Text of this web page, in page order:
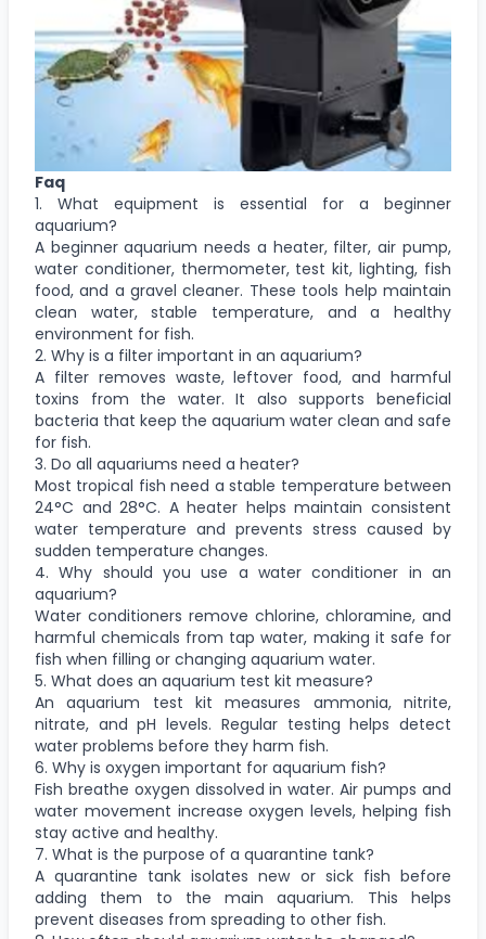
Faq
1. What equipment is essential for a beginner
aquarium?
A beginner aquarium needs a heater, filter, air pump,
water conditioner, thermometer, test kit, lighting, fish
food, and a gravel cleaner. These tools help maintain
clean water, stable temperature, and a healthy
environment for fish.
2. Why is a filter important in an aquarium?
A filter removes waste, leftover food, and harmful
toxins from the water. It also supports beneficial
bacteria that keep the aquarium water clean and safe
for fish.
3. Do all aquariums need a heater?
Most tropical fish need a stable temperature between
24°C and 28°C. A heater helps maintain consistent
water temperature and prevents stress caused by
sudden temperature changes.
4. Why should you use a water conditioner in an
aquarium?
Water conditioners remove chlorine, chloramine, and
harmful chemicals from tap water, making it safe for
fish when filling or changing aquarium water.
5. What does an aquarium test kit measure?
An aquarium test kit measures ammonia, nitrite,
nitrate, and pH levels. Regular testing helps detect
water problems before they harm fish.
6. Why is oxygen important for aquarium fish?
Fish breathe oxygen dissolved in water. Air pumps and
water movement increase oxygen levels, helping fish
stay active and healthy.
7. What is the purpose of a quarantine tank?
A quarantine tank isolates new or sick fish before
adding them to the main aquarium. This helps
prevent diseases from spreading to other fish.